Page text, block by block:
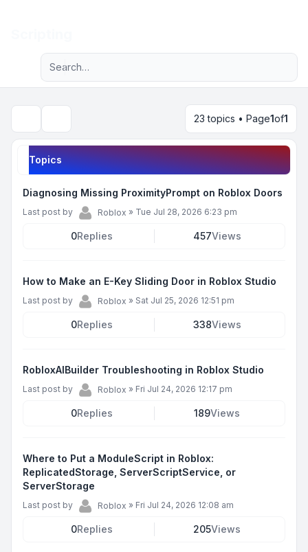
Navigation menu
Advanced search
23 topics • Page1of1
Topics
Diagnosing Missing ProximityPrompt on Roblox Doors
Last post by Roblox » Tue Jul 28, 2026 6:23 pm
0Replies 457Views
How to Make an E-Key Sliding Door in Roblox Studio
Last post by Roblox » Sat Jul 25, 2026 12:51 pm
0Replies 338Views
RobloxAIBuilder Troubleshooting in Roblox Studio
Last post by Roblox » Fri Jul 24, 2026 12:17 pm
0Replies 189Views
Where to Put a ModuleScript in Roblox:
ReplicatedStorage, ServerScriptService, or
ServerStorage
Last post by Roblox » Fri Jul 24, 2026 12:08 am
0Replies 205Views